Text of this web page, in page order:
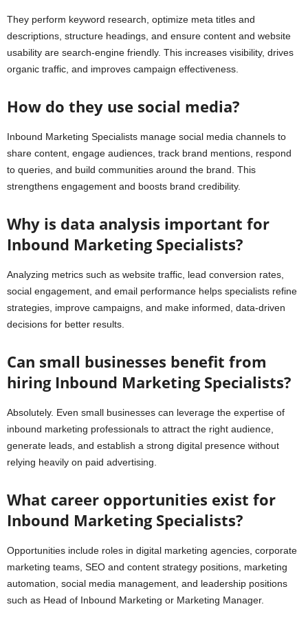
They perform keyword research, optimize meta titles and
descriptions, structure headings, and ensure content and website
usability are search-engine friendly. This increases visibility, drives
organic traffic, and improves campaign effectiveness.
How do they use social media?
Inbound Marketing Specialists manage social media channels to
share content, engage audiences, track brand mentions, respond
to queries, and build communities around the brand. This
strengthens engagement and boosts brand credibility.
Why is data analysis important for
Inbound Marketing Specialists?
Analyzing metrics such as website traffic, lead conversion rates,
social engagement, and email performance helps specialists refine
strategies, improve campaigns, and make informed, data-driven
decisions for better results.
Can small businesses benefit from
hiring Inbound Marketing Specialists?
Absolutely. Even small businesses can leverage the expertise of
inbound marketing professionals to attract the right audience,
generate leads, and establish a strong digital presence without
relying heavily on paid advertising.
What career opportunities exist for
Inbound Marketing Specialists?
Opportunities include roles in digital marketing agencies, corporate
marketing teams, SEO and content strategy positions, marketing
automation, social media management, and leadership positions
such as Head of Inbound Marketing or Marketing Manager.